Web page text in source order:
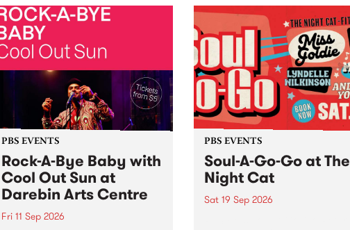
by Moorina Bonini, Chi Tran and
Nithya Iyer at West Space
Gallery, Collingwood Yards .
Against the homogenising force
of generative AI...
Sunday August 23 from 5pm.
PBS EVENTS
Rock-A-Bye Baby with
Cool Out Sun at
Darebin Arts Centre
Fri 11 Sep 2026
PBS EVENTS
Soul-A-Go-Go at The
Night Cat
Sat 19 Sep 2026